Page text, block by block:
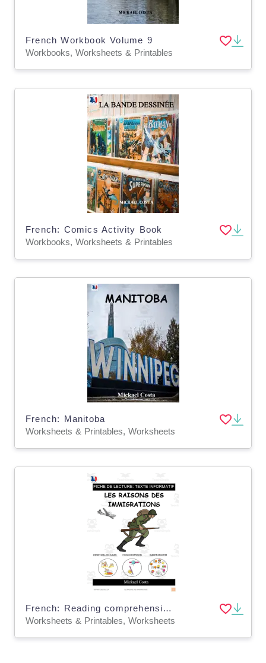
French Workbook Volume 9
Workbooks, Worksheets & Printables
French: Comics Activity Book
Workbooks, Worksheets & Printables
French: Manitoba
Worksheets & Printables, Worksheets
French: Reading comprehension worksheets: Les vagues d'immigration
Worksheets & Printables, Worksheets